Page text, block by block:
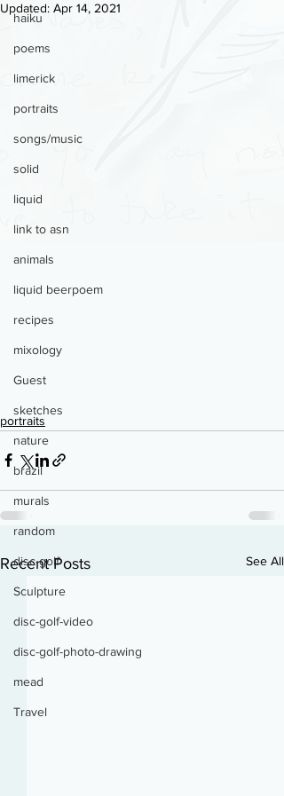
haiku
poems
limerick
portraits
songs/music
solid
liquid
link to asn
animals
liquid beerpoem
recipes
mixology
Guest
sketches
nature
brazil
murals
random
disc-golf
Sculpture
disc-golf-video
disc-golf-photo-drawing
mead
Travel
Updated: Apr 14, 2021
portraits
Recent Posts See All